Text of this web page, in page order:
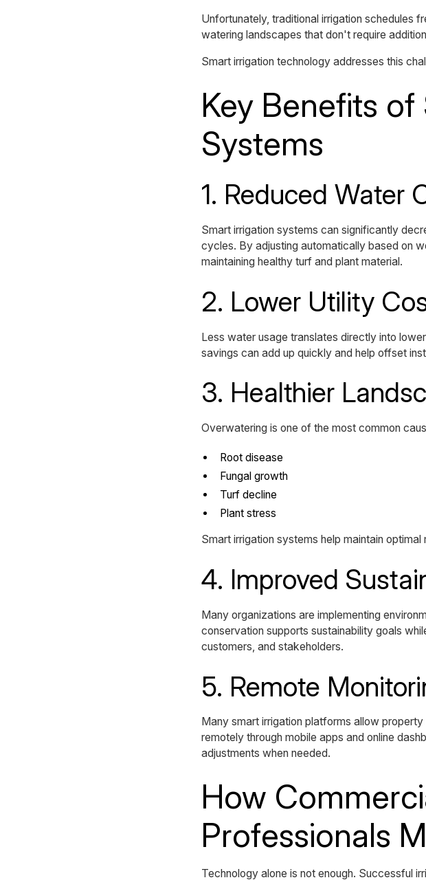
Unfortunately, traditional irrigation schedules
watering landscapes that don't require
Smart irrigation technology addresses this
Key Benefits
Systems
1. Reduced Water
Smart irrigation systems can significantly
cycles. By adjusting automatically based on
maintaining healthy turf and plant material.
2. Lower Utility
Less water usage translates directly into
savings can add up quickly and help offset
3. Healthier
Overwatering is one of the most common
Root disease
Fungal growth
Turf decline
Plant stress
Smart irrigation systems help maintain
4. Improved
Many organizations are implementing
conservation supports sustainability goals
customers, and stakeholders.
5. Remote
Many smart irrigation platforms allow
remotely through mobile apps and online
adjustments when needed.
How
Professionals
Technology alone is not enough. Successful